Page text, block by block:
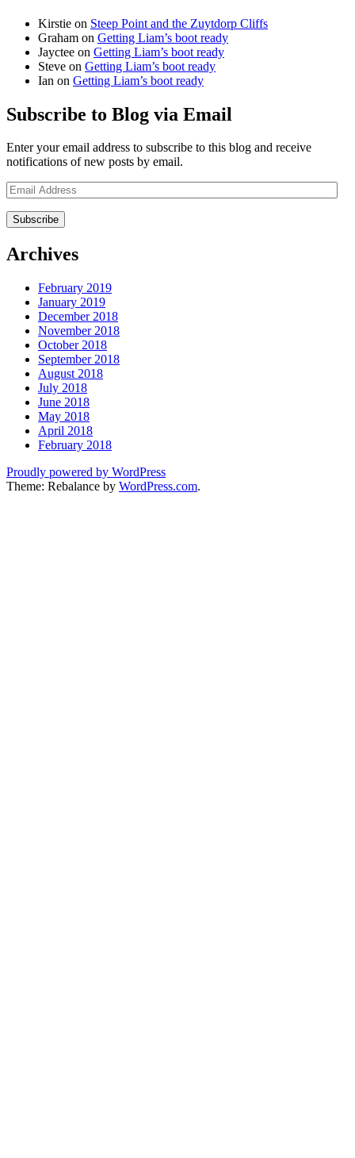
Kirstie on Steep Point and the Zuytdorp Cliffs
Graham on Getting Liam’s boot ready
Jayctee on Getting Liam’s boot ready
Steve on Getting Liam’s boot ready
Ian on Getting Liam’s boot ready
Subscribe to Blog via Email
Enter your email address to subscribe to this blog and receive
notifications of new posts by email.
Email
Address
Archives
February 2019
January 2019
December 2018
November 2018
October 2018
September 2018
August 2018
July 2018
June 2018
May 2018
April 2018
February 2018
Proudly powered by WordPress
Theme: Rebalance by WordPress.com.